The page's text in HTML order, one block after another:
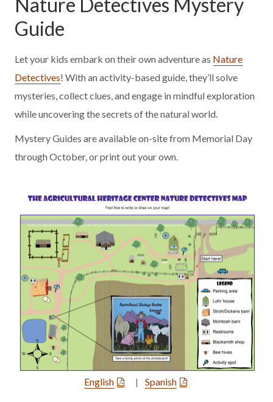
Guide
Let your kids embark on their own adventure as Nature
Detectives! With an activity-based guide, they’ll solve
mysteries, collect clues, and engage in mindful exploration
while uncovering the secrets of the natural world.
Mystery Guides are available on-site from Memorial Day
through October, or print out your own.
English | Spanish